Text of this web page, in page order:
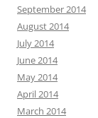
September 2014
August 2014
July 2014
June 2014
May 2014
April 2014
March 2014